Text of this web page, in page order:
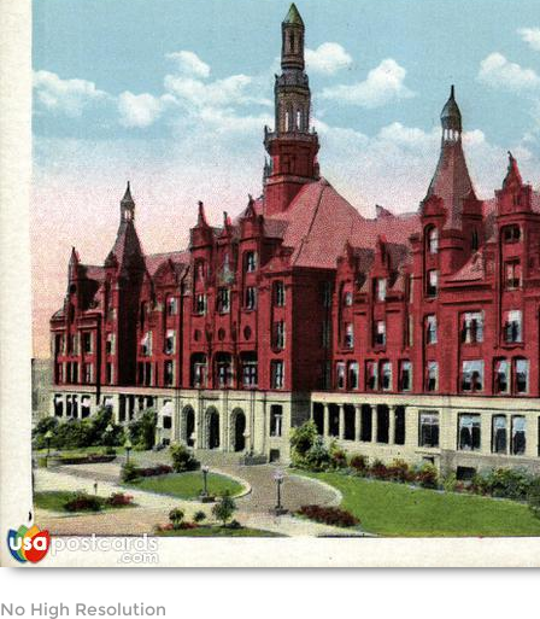
No High Resolution